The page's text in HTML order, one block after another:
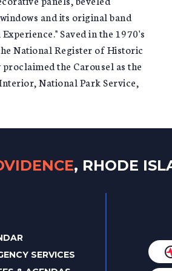
and its original band
Saved in the 1970's
National Register of Historic
the Carousel as the
National Park Service,
, RHODE
SERVICES